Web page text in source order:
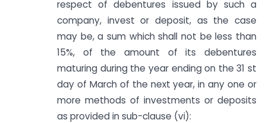
respect of debentures issued by such a
company, invest or deposit, as the case
may be, a sum which shall not be less than
15%, of the amount of its debentures
maturing during the year ending on the 31 st
day of March of the next year, in any one or
more methods of investments or deposits
as provided in sub-clause (vi):